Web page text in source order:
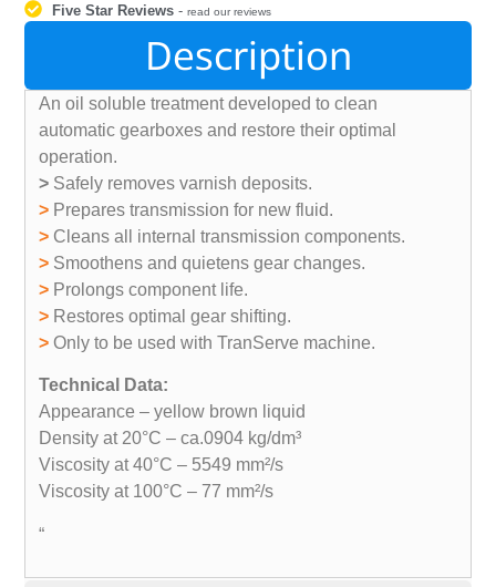
Five Star Reviews -read our reviews
Description
An oil soluble treatment developed to clean
automatic gearboxes and restore their optimal
operation.
> Safely removes varnish deposits.
> Prepares transmission for new fluid.
> Cleans all internal transmission components.
> Smoothens and quietens gear changes.
> Prolongs component life.
> Restores optimal gear shifting.
> Only to be used with TranServe machine.
Technical Data:
Appearance – yellow brown liquid
Density at 20°C – ca.0904 kg/dm³
Viscosity at 40°C – 5549 mm²/s
Viscosity at 100°C – 77 mm²/s
“